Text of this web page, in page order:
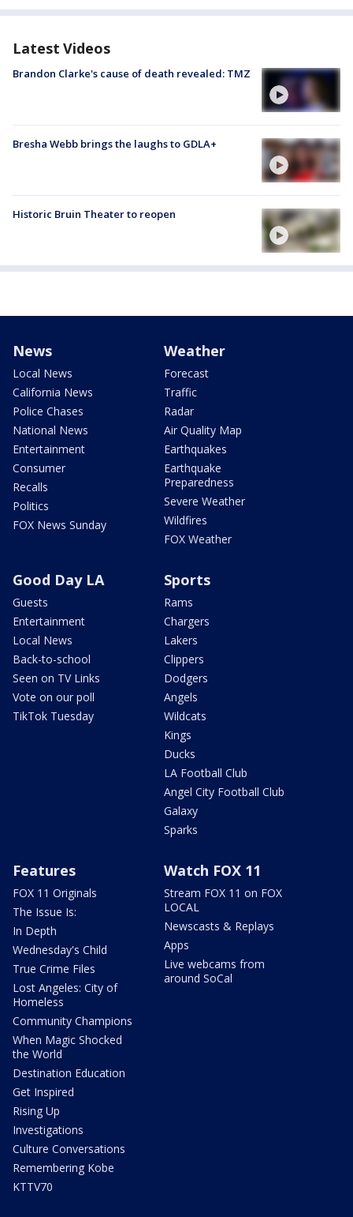
Latest Videos
Brandon Clarke's cause of death revealed: TMZ
Bresha Webb brings the laughs to GDLA+
Historic Bruin Theater to reopen
News
Local News
California News
Police Chases
National News
Entertainment
Consumer
Recalls
Politics
FOX News Sunday
Weather
Forecast
Traffic
Radar
Air Quality Map
Earthquakes
Earthquake
Preparedness
Severe Weather
Wildfires
FOX Weather
Good Day LA
Guests
Entertainment
Local News
Back-to-school
Seen on TV Links
Vote on our poll
TikTok Tuesday
Sports
Rams
Chargers
Lakers
Clippers
Dodgers
Angels
Wildcats
Kings
Ducks
LA Football Club
Angel City Football Club
Galaxy
Sparks
Features
FOX 11 Originals
The Issue Is:
In Depth
Wednesday's Child
True Crime Files
Lost Angeles: City of
Homeless
Community Champions
When Magic Shocked
the World
Destination Education
Get Inspired
Rising Up
Investigations
Culture Conversations
Remembering Kobe
KTTV70
Watch FOX 11
Stream FOX 11 on FOX
LOCAL
Newscasts & Replays
Apps
Live webcams from
around SoCal